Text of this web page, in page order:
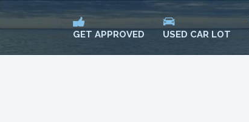
GET APPROVED USED CAR LOT